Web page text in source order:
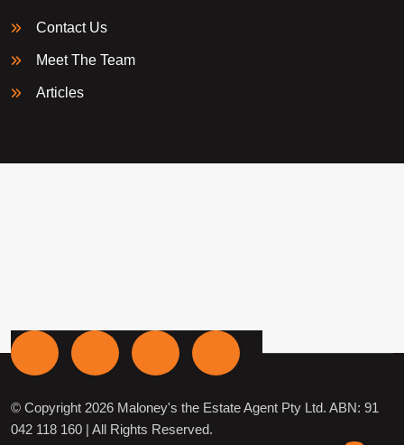
Contact Us
Meet The Team
Articles
© Copyright 2026 Maloney's the Estate Agent Pty Ltd. ABN: 91
042 118 160 | All Rights Reserved.